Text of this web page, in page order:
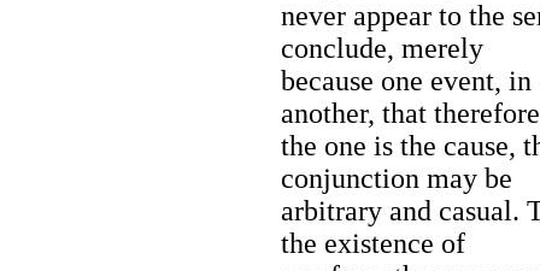
never appear to the
conclude, merely
because one event,
another, that therefore
the one is the cause,
conjunction may be
arbitrary and casual.
the existence of